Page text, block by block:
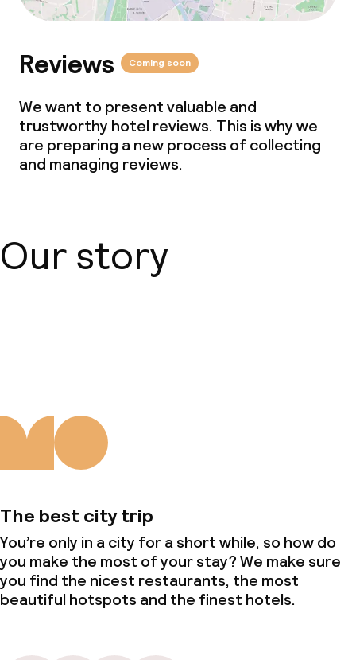
Reviews Coming soon
We want to present valuable and
trustworthy hotel reviews. This is why we
are preparing a new process of collecting
and managing reviews.
Our story
The best city trip
You’re only in a city for a short while, so how do
you make the most of your stay? We make sure
you find the nicest restaurants, the most
beautiful hotspots and the finest hotels.